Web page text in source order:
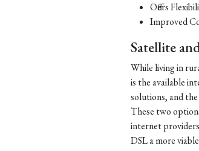
Offers
Improved
Satellite
While living in
is the available
solutions, and
These two
internet
DSL a more